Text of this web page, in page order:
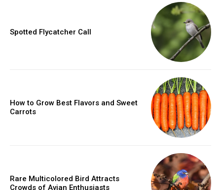
Spotted Flycatcher Call
How to Grow Best Flavors and Sweet
Carrots
Rare Multicolored Bird Attracts
Crowds of Avian Enthusiasts